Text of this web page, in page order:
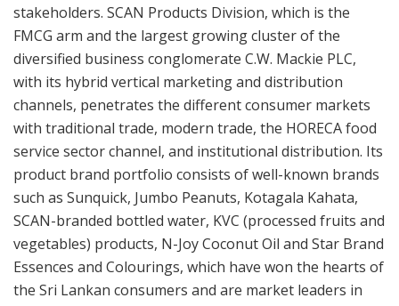
stakeholders. SCAN Products Division, which is the
FMCG arm and the largest growing cluster of the
diversified business conglomerate C.W. Mackie PLC,
with its hybrid vertical marketing and distribution
channels, penetrates the different consumer markets
with traditional trade, modern trade, the HORECA food
service sector channel, and institutional distribution. Its
product brand portfolio consists of well-known brands
such as Sunquick, Jumbo Peanuts, Kotagala Kahata,
SCAN-branded bottled water, KVC (processed fruits and
vegetables) products, N-Joy Coconut Oil and Star Brand
Essences and Colourings, which have won the hearts of
the Sri Lankan consumers and are market leaders in